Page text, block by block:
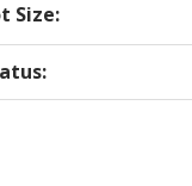
Size: